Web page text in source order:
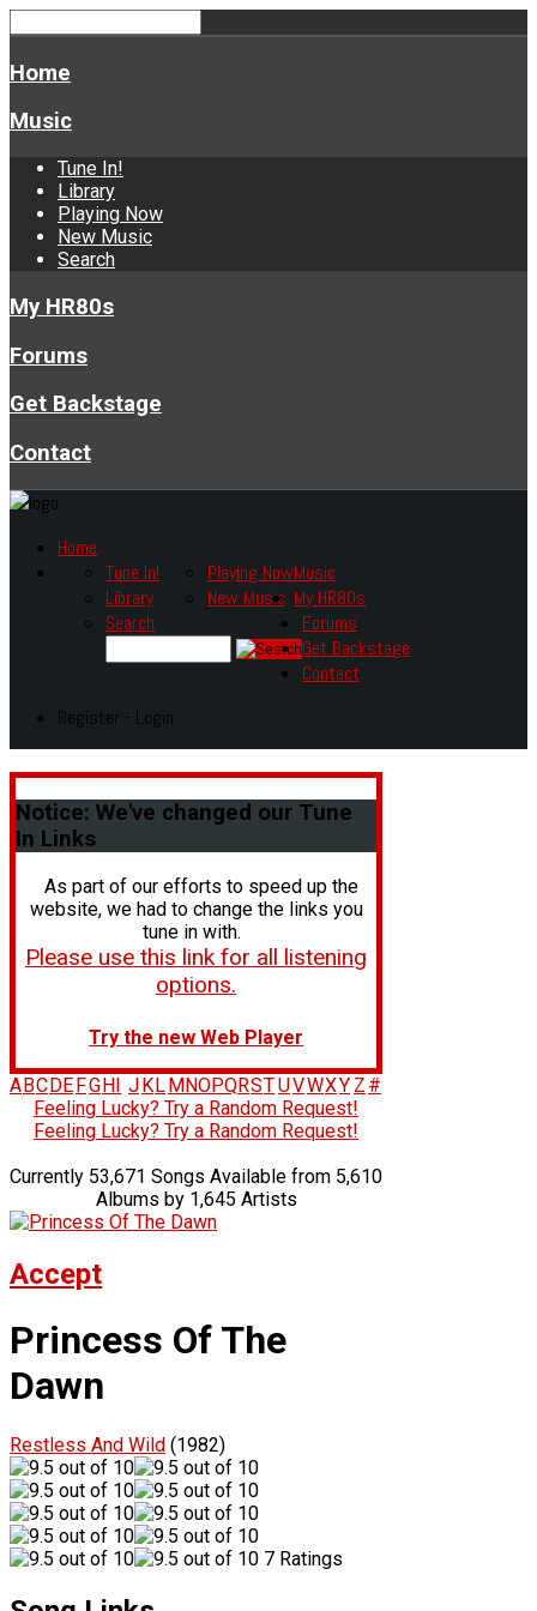
Home
Music
Tune In!
Library
Playing Now
New Music
Search
My HR80s
Forums
Get Backstage
Contact
Home
Music
Tune In!
Library
Playing Now
New Music
Search
My HR80s
Forums
Get Backstage
Contact
Register - Login
Notice: We've changed our Tune
In Links
As part of our efforts to speed up the
website, we had to change the links you
tune in with.
Please use this link for all listening
options.
Try the new Web Player
A BC DE FG H J K L M NOPQRSTUVWXY Z #
Feeling Lucky? Try a Random Request!
Feeling Lucky? Try a Random Request!
Currently 53,671 Songs Available from 5,610
Albums by 1,645 Artists
Accept
Princess Of The
Dawn
Restless And Wild (1982)
7 Ratings